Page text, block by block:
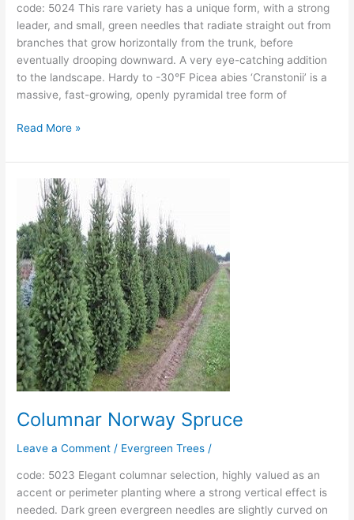
code: 5024 This rare variety has a unique form, with a strong
leader, and small, green needles that radiate straight out from
branches that grow horizontally from the trunk, before
eventually drooping downward. A very eye-catching addition
to the landscape. Hardy to -30°F Picea abies ‘Cranstonii’ is a
massive, fast-growing, openly pyramidal tree form of
Read More »
Columnar Norway Spruce
Leave a Comment / Evergreen Trees /
code: 5023 Elegant columnar selection, highly valued as an
accent or perimeter planting where a strong vertical effect is
needed. Dark green evergreen needles are slightly curved on
Columnar
Norway
Spruce